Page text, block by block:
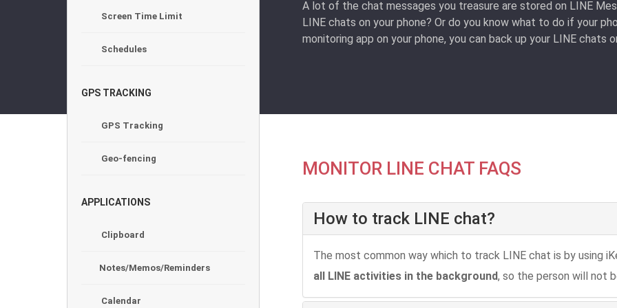
A lot of the chat messages you treasure are stored on LINE
LINE chats on your phone? Or do you know what to do if your
monitoring app on your phone, you can back up your LINE chats
MONITOR LINE CHAT FAQS
How to track LINE chat?
The most common way which to track LINE chat is by using
all LINE activities in the background, so the person will not
Screen Time Limit
Schedules
GPS TRACKING
GPS Tracking
Geo-fencing
APPLICATIONS
Clipboard
Notes/Memos/Reminders
Calendar